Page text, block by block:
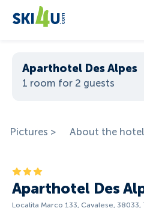
Aparthotel Des Alpes
1 room for 2 guests
Pictures > About the
Aparthotel Des
Localita Marco 133, Cavalese, 38033,